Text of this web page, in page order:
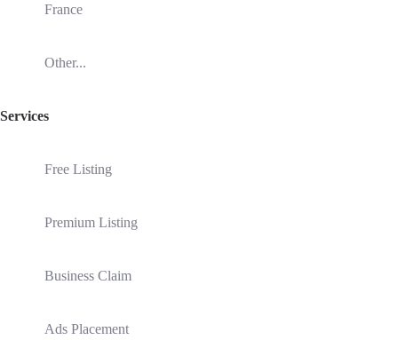
France
Other...
Services
Free Listing
Premium Listing
Business Claim
Ads Placement